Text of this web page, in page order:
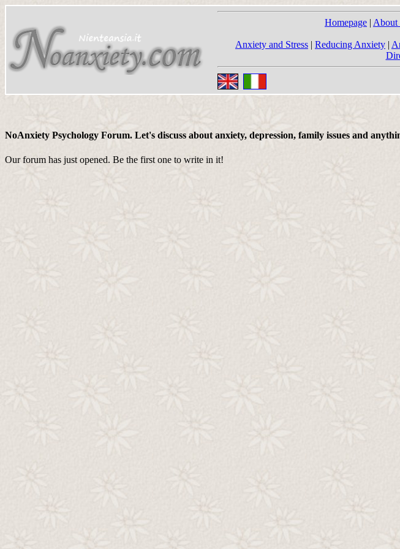
Homepage | About
Anxiety and Stress | Reducing Anxiety |
NoAnxiety Psychology Forum. Let's discuss about anxiety, depression, family issues and
Our forum has just opened. Be the first one to write in it!